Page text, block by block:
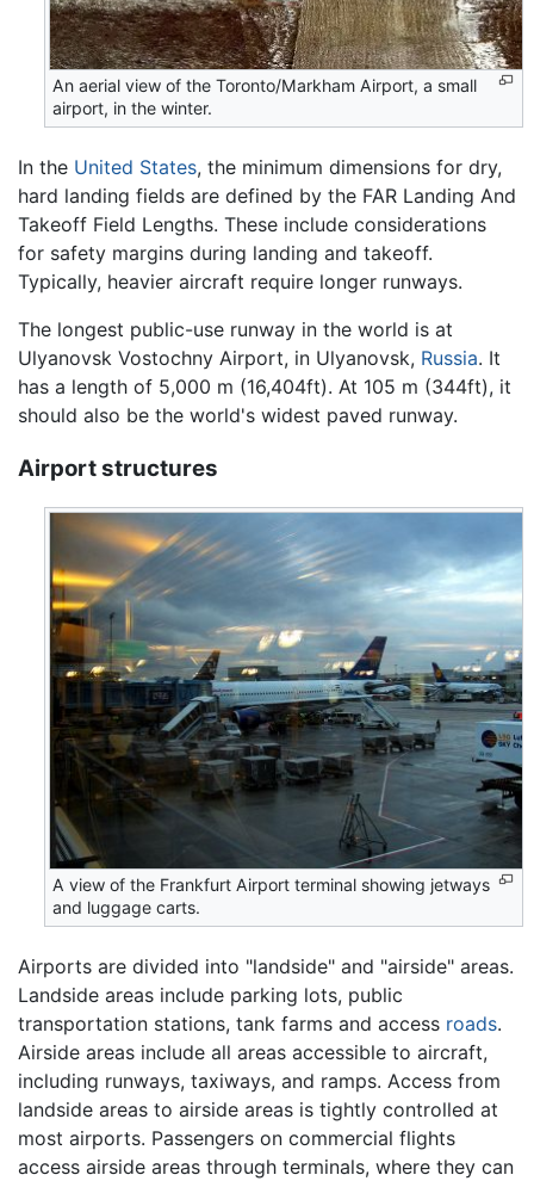
An aerial view of the Toronto/Markham Airport, a small
airport, in the winter.
In the United States, the minimum dimensions for dry,
hard landing fields are defined by the FAR Landing And
Takeoff Field Lengths. These include considerations
for safety margins during landing and takeoff.
Typically, heavier aircraft require longer runways.
The longest public-use runway in the world is at
Ulyanovsk Vostochny Airport, in Ulyanovsk, Russia. It
has a length of 5,000 m (16,404ft). At 105 m (344ft), it
should also be the world's widest paved runway.
Airport structures
A view of the Frankfurt Airport terminal showing jetways
and luggage carts.
Airports are divided into "landside" and "airside" areas.
Landside areas include parking lots, public
transportation stations, tank farms and access roads.
Airside areas include all areas accessible to aircraft,
including runways, taxiways, and ramps. Access from
landside areas to airside areas is tightly controlled at
most airports. Passengers on commercial flights
access airside areas through terminals, where they can